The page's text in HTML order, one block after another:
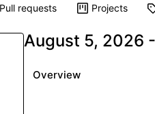
Pull requests Projects
-
Overview